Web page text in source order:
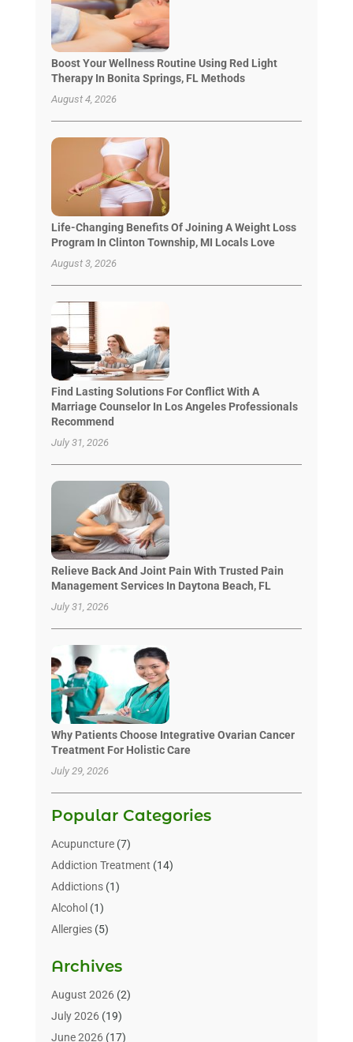
Boost Your Wellness Routine Using Red Light
Therapy In Bonita Springs, FL Methods
August 4, 2026
Life-Changing Benefits Of Joining A Weight Loss
Program In Clinton Township, MI Locals Love
August 3, 2026
Find Lasting Solutions For Conflict With A
Marriage Counselor In Los Angeles Professionals
Recommend
July 31, 2026
Relieve Back And Joint Pain With Trusted Pain
Management Services In Daytona Beach, FL
July 31, 2026
Why Patients Choose Integrative Ovarian Cancer
Treatment For Holistic Care
July 29, 2026
Popular Categories
Acupuncture(7)
Addiction Treatment (14)
Addictions(1)
Alcohol (1)
Allergies(5)
Alternative & Holistic Health Service
Alternative Medicine
Animal Health(15)
Animal Hospitals
Archives
August 2026(2)
July 2026(19)
June 2026(17)